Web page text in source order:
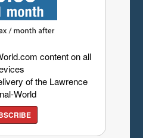
content on all
of the Lawrence
World